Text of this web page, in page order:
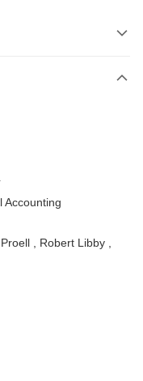
Accounting
, Robert Libby ,